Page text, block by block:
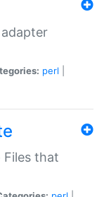
perl
Files that